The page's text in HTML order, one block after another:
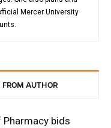
Mercer University
FROM AUTHOR
bids